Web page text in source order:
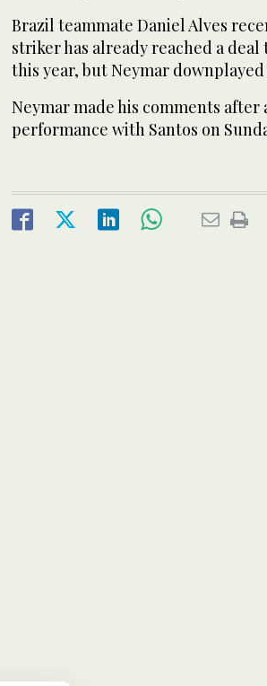
Brazil teammate Daniel Alves
striker has already reached a
this year, but Neymar
Neymar made his comments
performance with Santos on